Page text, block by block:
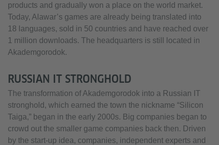
products and gradually won a place on the world market.
Today, Alawar’s games are already being translated into
18 languages, sold in 50 countries and have reached over
1 million downloads. The headquarters is still located in
Akademgorodok.
RUSSIAN IT STRONGHOLD
The transformation of Akademgorodok into a Russian IT
stronghold, which earned the town the nickname “Silicon
Taiga,” began in the early 2000s. Big companies began to
crowd out the smaller game companies back then. Driven
by the start-up idea, companies, independent experts and